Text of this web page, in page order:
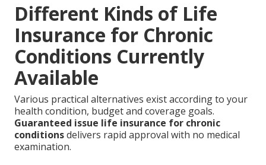
Different Kinds of Life
Insurance for Chronic
Conditions Currently
Available
Various practical alternatives exist according to your
health condition, budget and coverage goals.
Guaranteed issue life insurance for chronic
conditionsdelivers rapid approval with no medical
examination.